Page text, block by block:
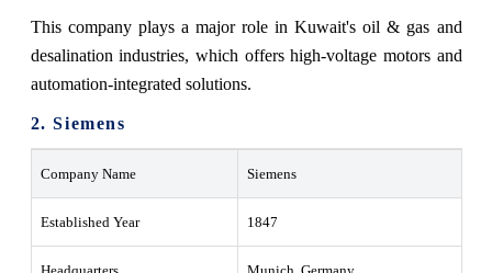
This company plays a major role in Kuwait's oil & gas and
desalination industries, which offers high-voltage motors and
automation-integrated solutions.
2. Siemens
Company Name Siemens
Established Year 1847
Headquarters Munich, Germany